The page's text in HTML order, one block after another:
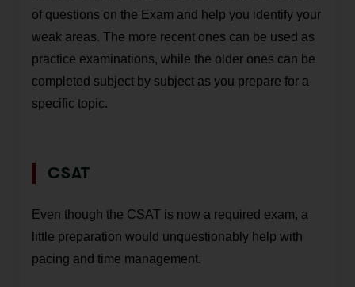
of questions on the Exam and help you identify your
weak areas. The more recent ones can be used as
practice examinations, while the older ones can be
completed subject by subject as you prepare for a
specific topic.
CSAT
Even though the CSAT is now a required exam, a
little preparation would unquestionably help with
pacing and time management.